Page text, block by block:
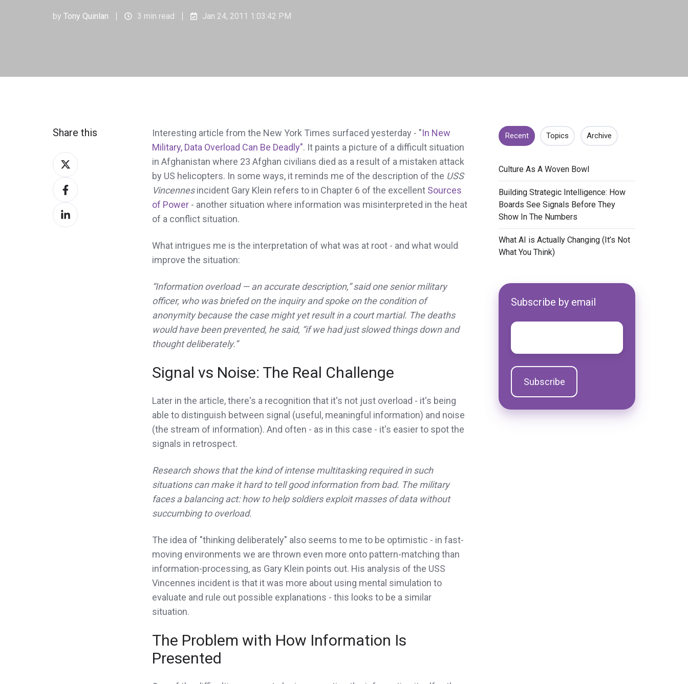
by Tony Quinlan 3 min read Jan 24, 2011 1:03:42 PM
Interesting article from the New York Times surfaced yesterday - "In New
Military, Data Overload Can Be Deadly". It paints a picture of a difficult situation
in Afghanistan where 23 Afghan civilians died as a result of a mistaken attack
by US helicopters. In some ways, it reminds me of the description of the USS
Vincennesincident Gary Klein refers to in Chapter 6 of the excellent Sources
of Power- another situation where information was misinterpreted in the heat
of a conflict situation.
What intrigues me is the interpretation of what was at root - and what would
improve the situation:
“Information overload — an accurate description,” said one senior military
officer, who was briefed on the inquiry and spoke on the condition of
anonymity because the case might yet result in a court martial. The deaths
would have been prevented, he said, “if we had just slowed things down and
thought deliberately.”
Signal vs Noise: The Real Challenge
Later in the article, there's a recognition that it's not just overload - it's being
able to distinguish between signal (useful, meaningful information) and noise
(the stream of information). And often - as in this case - it's easier to spot the
signals in retrospect.
Research shows that the kind of intense multitasking required in such
situations can make it hard to tell good information from bad. The military
faces a balancing act: how to help soldiers exploit masses of data without
succumbing to overload.
The idea of "thinking deliberately" also seems to me to be optimistic - in fast-
moving environments we are thrown even more onto pattern-matching than
information-processing, as Gary Klein points out. His analysis of the USS
Vincennes incident is that it was more about using mental simulation to
evaluate and rule out possible explanations - this looks to be a similar
situation.
The Problem with How Information Is
Presented
Recent Topics Archive
​Culture As A Woven Bowl
​Building Strategic Intelligence: How
Boards See Signals Before They
Show In The Numbers
​What AI is Actually Changing (It’s Not
What You Think)
Subscribe by email
Email
Share this
Share
on
Twitter
Share
on
Facebook
Share
on